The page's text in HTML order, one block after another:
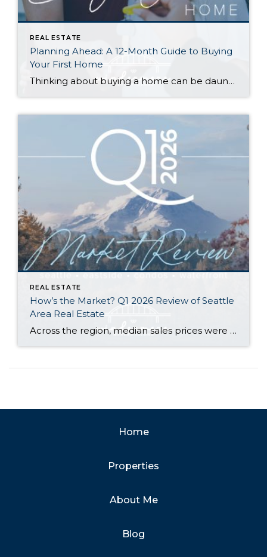
REAL ESTATE
Planning Ahead: A 12-Month Guide to Buying
Your First Home
Thinking about buying a home can be daunting, especially if it’s your first time. What should be an exciting milestone can feel overwhelming without a clearly defined roadmap, and diving in headfirst without a solid plan can lead to unnecessary stress, financial surprises, and missed opportunities. However, by establishing a timeline and breaking the process […]
REAL ESTATE
How’s the Market? Q1 2026 Review of Seattle
Area Real Estate
Across the region, median sales prices were lower than we saw at this time last year. The likely cause: more homes are hitting the market, but buyers (rattled by rising rates, layoffs, and an uncertain economy) aren’t keeping pace. That being said, we are still seeing many homes sell in their first 10 days on […]
Home
Properties
About Me
Blog